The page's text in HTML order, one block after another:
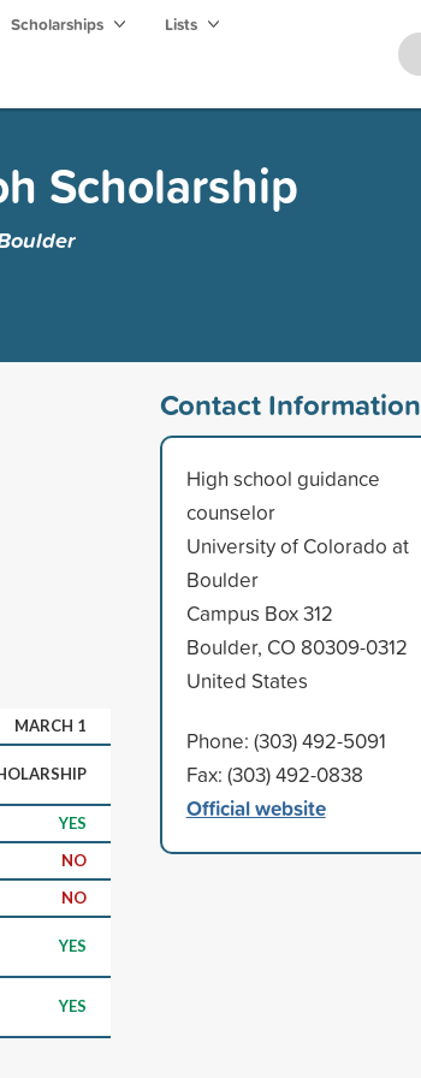
Scholarships Lists
Scholarship
MARCH 1
YES
NO
NO
YES
YES
Contact Information
High school guidance
counselor
University of Colorado at
Boulder
Campus Box 312
Boulder, CO 80309-0312
United States
Phone: (303) 492-5091
Fax: (303) 492-0838
Official website